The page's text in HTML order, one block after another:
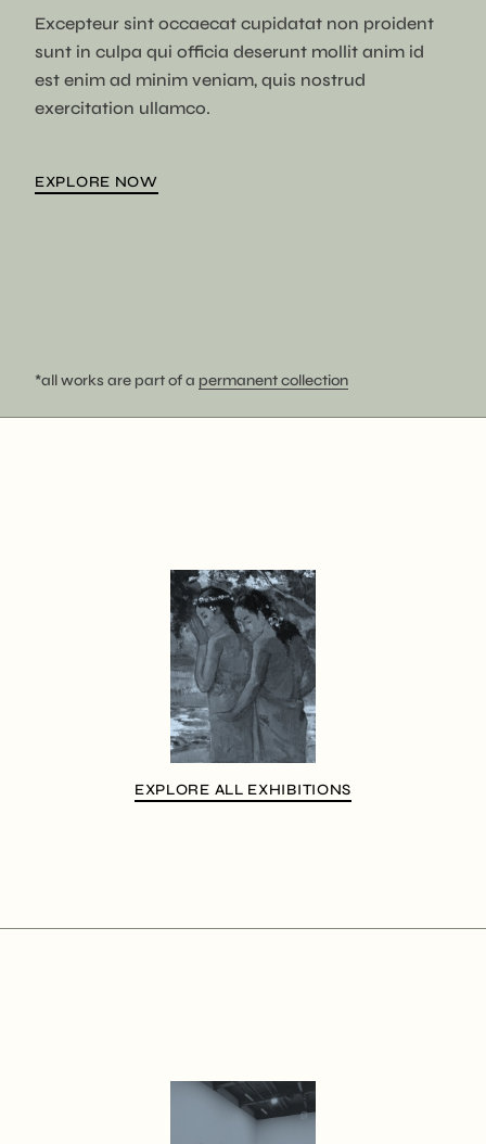
Excepteur sint occaecat cupidatat non proident
sunt in culpa qui officia deserunt mollit anim id
est enim ad minim veniam, quis nostrud
exercitation ullamco.
EXPLORE NOW
*all works are part of a permanent collection
EXPLORE ALL EXHIBITIONS